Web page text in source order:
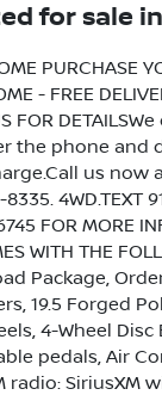
for sale in
PURCHASE
- FREE
FOR
the phone and
us now
4WD.TEXT
FOR MORE
WITH THE
Package,
19.5 Forged
4-Wheel Disc
pedals, Air
radio: SiriusXM